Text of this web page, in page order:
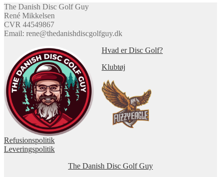
The Danish Disc Golf Guy
René Mikkelsen
CVR 44549867
Email: rene@thedanishdiscgolfguy.dk
Hvad er Disc Golf?
Klubtøj
Refusionspolitik
Leveringspolitik
The Danish Disc Golf Guy